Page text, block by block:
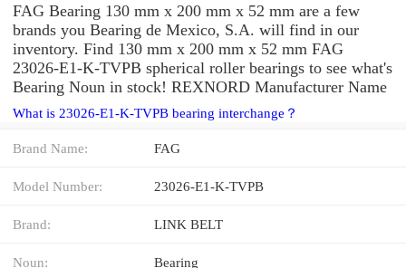
FAG Bearing 130 mm x 200 mm x 52 mm are a few
brands you Bearing de Mexico, S.A. will find in our
inventory. Find 130 mm x 200 mm x 52 mm FAG
23026-E1-K-TVPB spherical roller bearings to see what's
Bearing Noun in stock! REXNORD Manufacturer Name
What is 23026-E1-K-TVPB bearing interchange？
Brand Name: FAG
Model Number: 23026-E1-K-TVPB
Brand: LINK BELT
Noun: Bearing